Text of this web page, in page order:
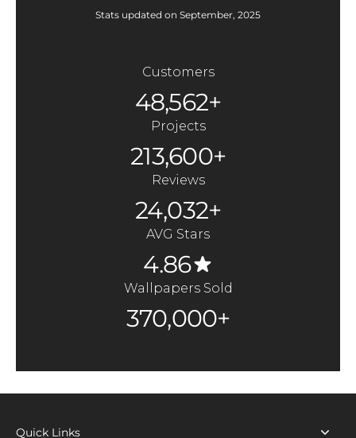
Stats updated on September, 2025
Customers
48,562+
Projects
213,600+
Reviews
24,032+
AVG Stars
4.86
Wallpapers Sold
370,000+
Quick Links